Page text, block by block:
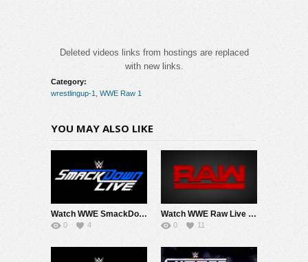
Deleted videos links from hostings are replaced
with new links.
Category:
wrestlingup-1
WWE Raw 1
YOU MAY ALSO LIKE
Watch WWE SmackDown 8/7/26 Live Online Full Show | 7th August 2026
0 4
Watch WWE Raw Live Adfree 8/3/26 Live Online Full Show | 3rd August 2026
0 11